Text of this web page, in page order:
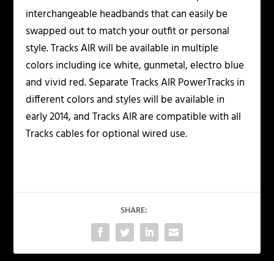
interchangeable headbands that can easily be
swapped out to match your outfit or personal
style. Tracks AIR will be available in multiple
colors including ice white, gunmetal, electro blue
and vivid red. Separate Tracks AIR PowerTracks in
different colors and styles will be available in
early 2014, and Tracks AIR are compatible with all
Tracks cables for optional wired use.
SHARE: